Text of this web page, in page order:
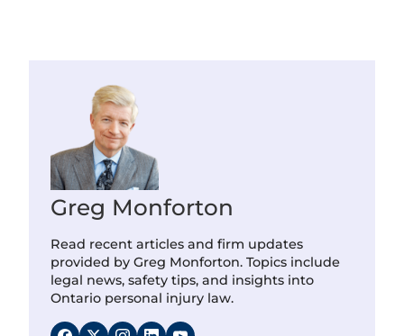
Greg Monforton
Read recent articles and firm updates
provided by Greg Monforton. Topics include
legal news, safety tips, and insights into
Ontario personal injury law.